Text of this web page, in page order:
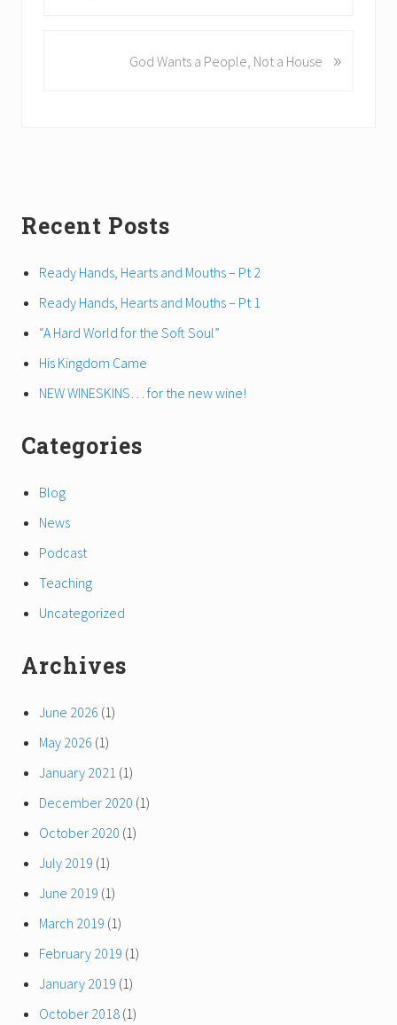
:
:
God Wants a People, Not a House »
Primary
Sidebar
Recent Posts
Ready Hands, Hearts and Mouths – Pt 2
Ready Hands, Hearts and Mouths – Pt 1
“A Hard World for the Soft Soul”
His Kingdom Came
NEW WINESKINS… for the new wine!
Categories
Blog
News
Podcast
Teaching
Uncategorized
Archives
June 2026 (1)
May 2026 (1)
January 2021 (1)
December 2020 (1)
October 2020 (1)
July 2019 (1)
June 2019 (1)
March 2019 (1)
February 2019 (1)
January 2019 (1)
October 2018 (1)